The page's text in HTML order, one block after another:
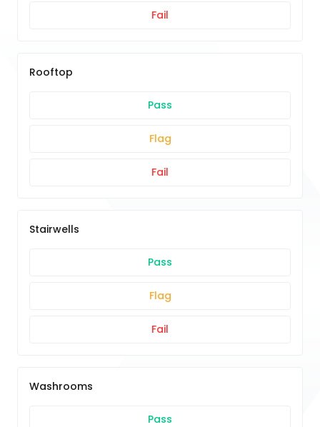
Fail
Rooftop
Pass
Flag
Fail
Stairwells
Pass
Flag
Fail
Washrooms
Pass